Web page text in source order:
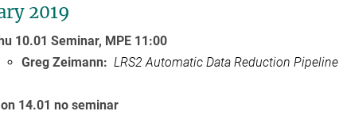
2019
10.01 Seminar, MPE11:00
Greg Zeimann: LRS2 Automatic Data Reduction Pipeline
14.01 no seminar